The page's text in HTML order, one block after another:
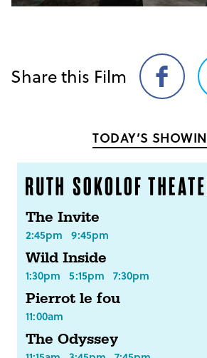
Share this Film
Share
on
TODAY’S
The Invite
2:45pm 9:45pm
Wild Inside
1:30pm 5:15pm 7:30pm
Pierrot le fou
11:00am
The Odyssey